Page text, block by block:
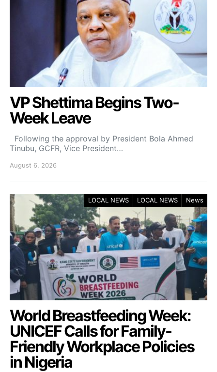
VP Shettima Begins Two-
Week Leave
Following the approval by President Bola Ahmed
Tinubu, GCFR, Vice President…
August 6, 2026
LOCAL NEWS LOCAL NEWS News
World Breastfeeding Week:
UNICEF Calls for Family-
Friendly Workplace Policies
in Nigeria